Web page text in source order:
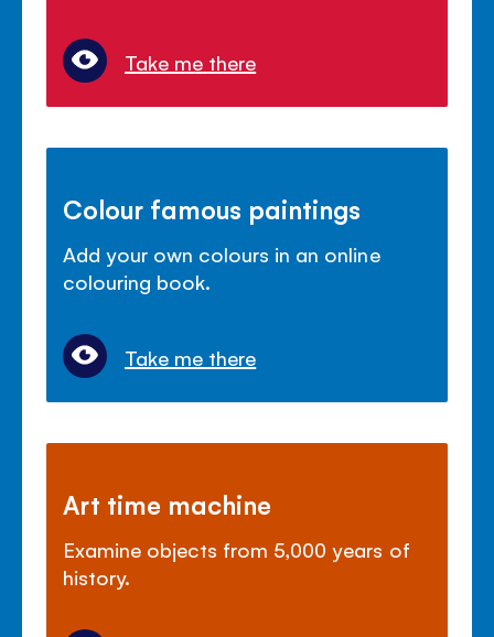
Take me there
Colour famous paintings
Add your own colours in an online
colouring book.
Take me there
Art time machine
Examine objects from 5,000 years of
history.